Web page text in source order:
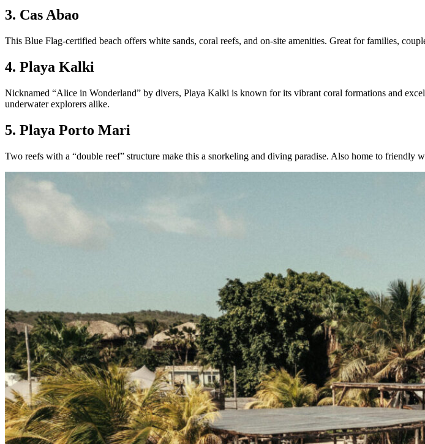
3. Cas Abao
This Blue Flag-certified beach offers white sands, coral reefs, and on-site amenities. Great for families,
4. Playa Kalki
Nicknamed “Alice in Wonderland” by divers, Playa Kalki is known for its vibrant coral formations and
underwater explorers alike.
5. Playa Porto Mari
Two reefs with a “double reef” structure make this a snorkeling and diving paradise. Also home to friendly